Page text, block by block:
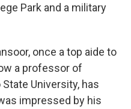
Park and a military
once a top aide to
a professor of
University, has
impressed by his